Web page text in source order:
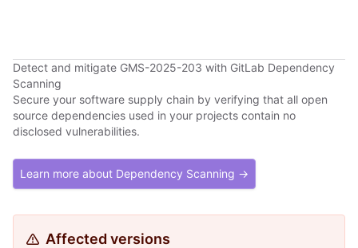
Detect and mitigate GMS-2025-203 with GitLab Dependency
Scanning
Secure your software supply chain by verifying that all open
source dependencies used in your projects contain no
disclosed vulnerabilities.
Learn more about Dependency Scanning →
Affected versions